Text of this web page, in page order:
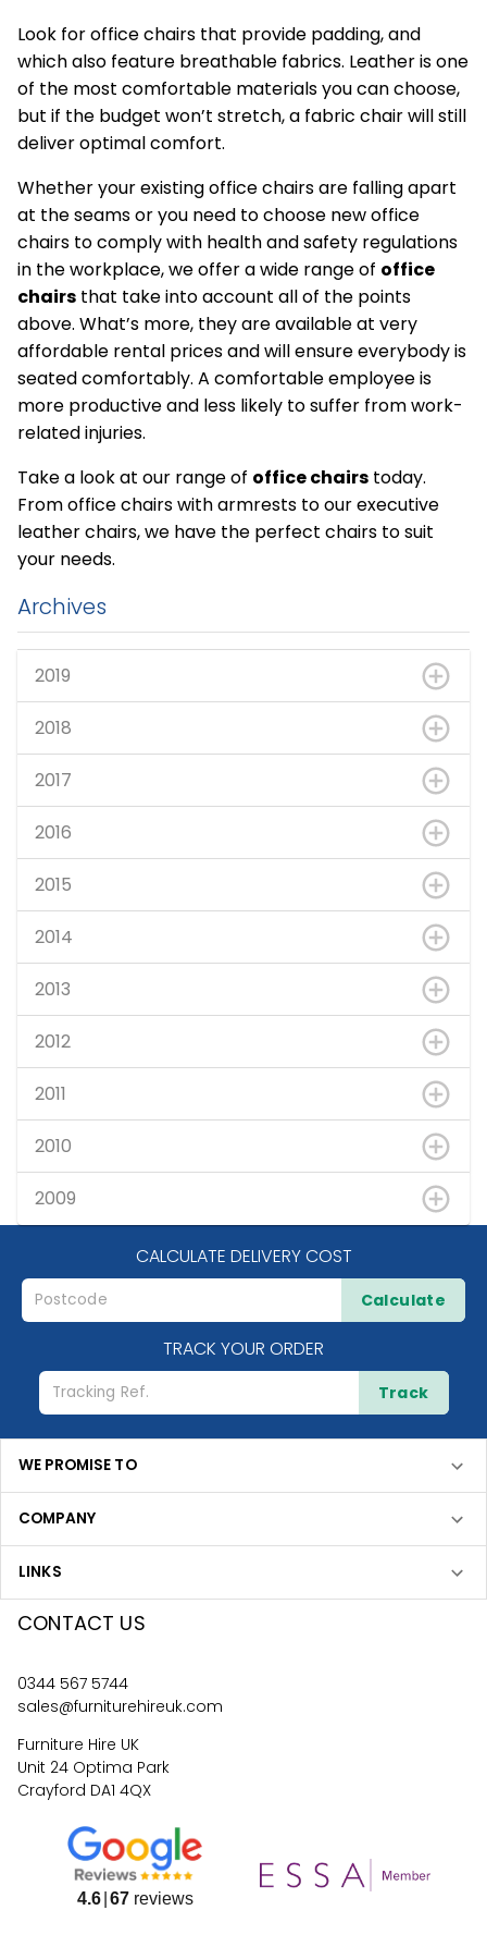
Look for office chairs that provide padding, and
which also feature breathable fabrics. Leather is one
of the most comfortable materials you can choose,
but if the budget won’t stretch, a fabric chair will still
deliver optimal comfort.
Whether your existing office chairs are falling apart
at the seams or you need to choose new office
chairs to comply with health and safety regulations
in the workplace, we offer a wide range of office
chairs that take into account all of the points
above. What’s more, they are available at very
affordable rental prices and will ensure everybody is
seated comfortably. A comfortable employee is
more productive and less likely to suffer from work-
related injuries.
Take a look at our range of office chairs today.
From office chairs with armrests to our executive
leather chairs, we have the perfect chairs to suit
your needs.
Archives
2019
2018
2017
2016
2015
2014
2013
2012
2011
2010
2009
CALCULATE DELIVERY COST
Calculate
TRACK YOUR ORDER
Track
WE PROMISE TO
COMPANY
LINKS
CONTACT US
0344 567 5744
sales@furniturehireuk.com
Furniture Hire UK
Unit 24 Optima Park
Crayford DA1 4QX
4.6 67reviews